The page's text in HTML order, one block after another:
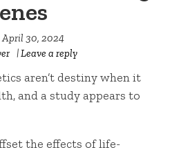
April 30, 2024
|Leave a reply
aren’t destiny when it
and a study appears to
the effects of life-